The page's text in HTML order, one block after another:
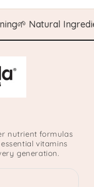
🌱 Natural
nutrient formulas
vitamins
generation.